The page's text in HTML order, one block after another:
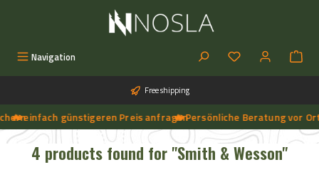
Navigation You have 0
Free shipping
➔
🔥 einfach günstigeren Preis anfragen
➔
🔥 Persönliche Beratung vor
🔥 Aktuelle NOSLA-Angebote sichern | 🔥 einfach günstigeren Preis anfragen |
4 products found for "Smith & Wesson"